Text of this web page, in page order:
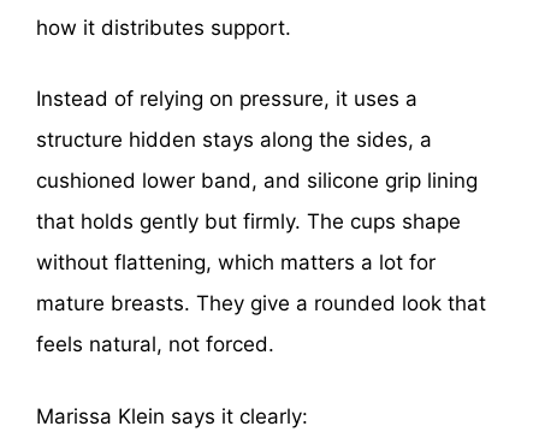
how it distributes support.
Instead of relying on pressure, it uses a
structure hidden stays along the sides, a
cushioned lower band, and silicone grip lining
that holds gently but firmly. The cups shape
without flattening, which matters a lot for
mature breasts. They give a rounded look that
feels natural, not forced.
Marissa Klein says it clearly: